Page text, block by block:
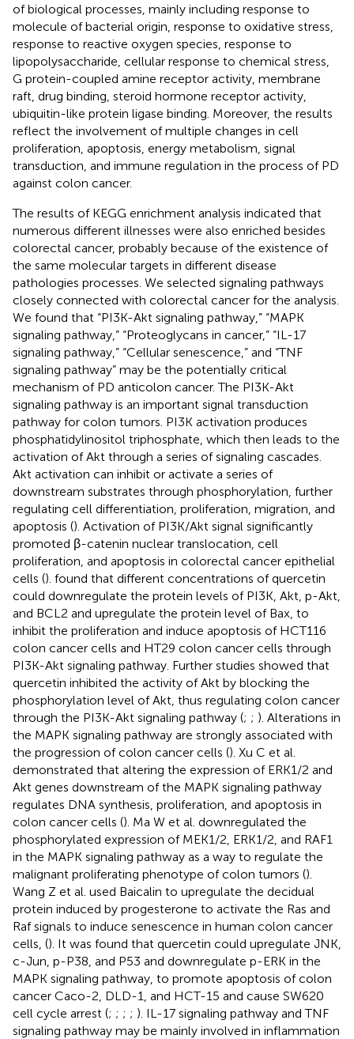
of biological processes, mainly including response to
molecule of bacterial origin, response to oxidative stress,
response to reactive oxygen species, response to
lipopolysaccharide, cellular response to chemical stress,
G protein-coupled amine receptor activity, membrane
raft, drug binding, steroid hormone receptor activity,
ubiquitin-like protein ligase binding. Moreover, the results
reflect the involvement of multiple changes in cell
proliferation, apoptosis, energy metabolism, signal
transduction, and immune regulation in the process of PD
against colon cancer.
The results of KEGG enrichment analysis indicated that
numerous different illnesses were also enriched besides
colorectal cancer, probably because of the existence of
the same molecular targets in different disease
pathologies processes. We selected signaling pathways
closely connected with colorectal cancer for the analysis.
We found that “PI3K-Akt signaling pathway,” “MAPK
signaling pathway,” “Proteoglycans in cancer,” “IL-17
signaling pathway,” “Cellular senescence,” and “TNF
signaling pathway” may be the potentially critical
mechanism of PD anticolon cancer. The PI3K-Akt
signaling pathway is an important signal transduction
pathway for colon tumors. PI3K activation produces
phosphatidylinositol triphosphate, which then leads to the
activation of Akt through a series of signaling cascades.
Akt activation can inhibit or activate a series of
downstream substrates through phosphorylation, further
regulating cell differentiation, proliferation, migration, and
apoptosis (). Activation of PI3K/Akt signal significantly
promoted β-catenin nuclear translocation, cell
proliferation, and apoptosis in colorectal cancer epithelial
cells (). found that different concentrations of quercetin
could downregulate the protein levels of PI3K, Akt, p-Akt,
and BCL2 and upregulate the protein level of Bax, to
inhibit the proliferation and induce apoptosis of HCT116
colon cancer cells and HT29 colon cancer cells through
PI3K-Akt signaling pathway. Further studies showed that
quercetin inhibited the activity of Akt by blocking the
phosphorylation level of Akt, thus regulating colon cancer
through the PI3K-Akt signaling pathway (; ; ). Alterations in
the MAPK signaling pathway are strongly associated with
the progression of colon cancer cells (). Xu C et al.
demonstrated that altering the expression of ERK1/2 and
Akt genes downstream of the MAPK signaling pathway
regulates DNA synthesis, proliferation, and apoptosis in
colon cancer cells (). Ma W et al. downregulated the
phosphorylated expression of MEK1/2, ERK1/2, and RAF1
in the MAPK signaling pathway as a way to regulate the
malignant proliferating phenotype of colon tumors ().
Wang Z et al. used Baicalin to upregulate the decidual
protein induced by progesterone to activate the Ras and
Raf signals to induce senescence in human colon cancer
cells, (). It was found that quercetin could upregulate JNK,
c-Jun, p-P38, and P53 and downregulate p-ERK in the
MAPK signaling pathway, to promote apoptosis of colon
cancer Caco-2, DLD-1, and HCT-15 and cause SW620
cell cycle arrest (; ; ; ; ). IL-17 signaling pathway and TNF
signaling pathway may be mainly involved in inflammation